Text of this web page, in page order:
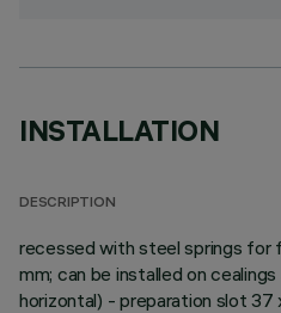
INSTALLATION
DESCRIPTION
recessed with steel springs for
mm; can be installed on
horizontal) - preparation slot 37